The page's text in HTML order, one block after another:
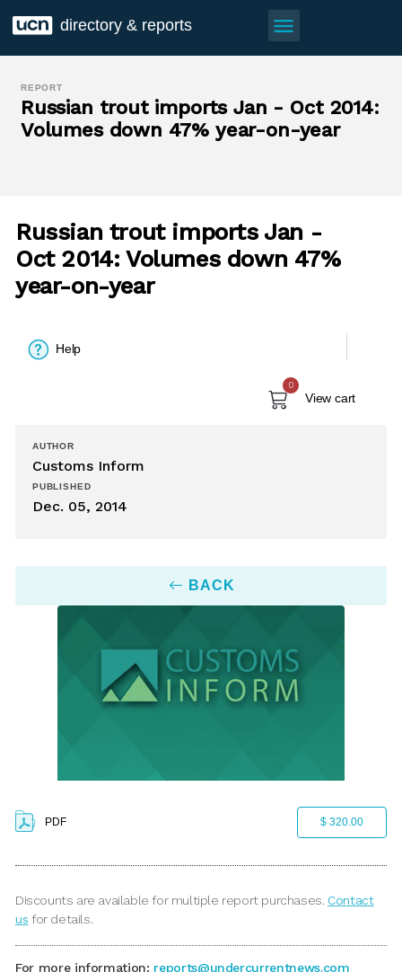
directory & reports menu
REPORT
Russian trout imports Jan - Oct 2014:
Volumes down 47% year-on-year
Russian trout imports Jan -
Oct 2014: Volumes down 47%
year-on-year
Help
0
View cart
AUTHOR
Customs Inform
PUBLISHED
Dec. 05, 2014
BACK
PDF $ 320.00
Discounts are available for multiple report purchases. Contact
us for details.
For more information: reports@undercurrentnews.com